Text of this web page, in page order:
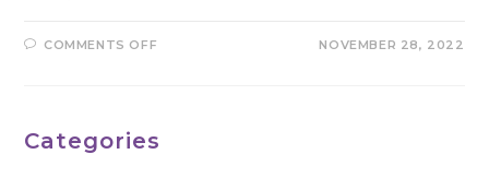
COMMENTS OFF NOVEMBER 28, 2022
Categories